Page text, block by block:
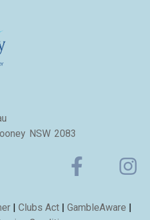
NSW 2083
| Clubs Act| GambleAware |